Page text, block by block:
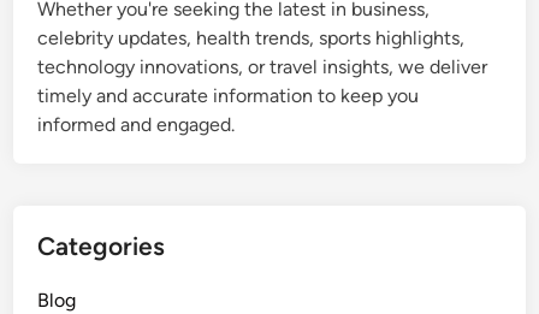
Whether you're seeking the latest in business,
celebrity updates, health trends, sports highlights,
technology innovations, or travel insights, we deliver
timely and accurate information to keep you
informed and engaged.
Categories
Blog